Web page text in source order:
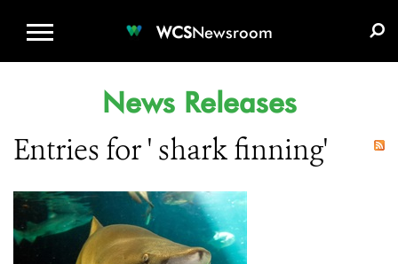
WCSNewsroom
News Releases
Entries for ' shark finning'